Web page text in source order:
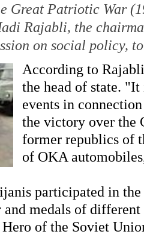
Great Patriotic War
Rajabli, the
on social policy,
According to
the head of state.
events in
the victory over the
former republics of
of OKA
participated in
and medals of
of the Soviet